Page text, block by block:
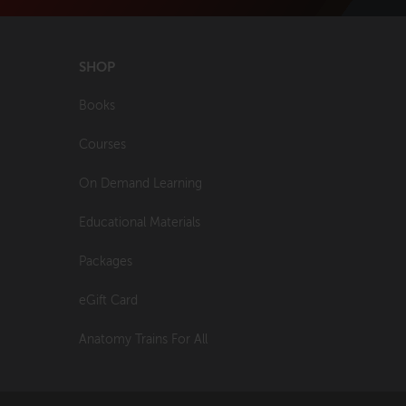
SHOP
Books
Courses
On Demand Learning
Educational Materials
Packages
eGift Card
Anatomy Trains For All